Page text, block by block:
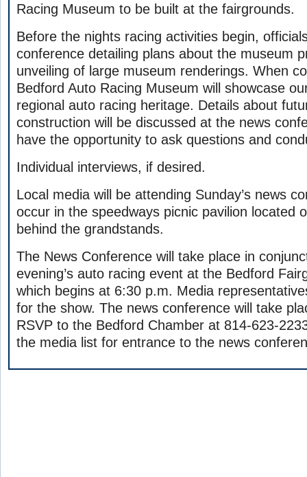
Racing Museum to be built at the fairgrounds.
Before the nights racing activities begin,
conference detailing plans about the museum
unveiling of large museum renderings. When
Bedford Auto Racing Museum will showcase
regional auto racing heritage. Details about
construction will be discussed at the news
have the opportunity to ask questions and
Individual interviews, if desired.
Local media will be attending Sunday’s news
occur in the speedways picnic pavilion located
behind the grandstands.
The News Conference will take place in
evening’s auto racing event at the Bedford
which begins at 6:30 p.m. Media
for the show. The news conference will take
RSVP to the Bedford Chamber at 814-623-
the media list for entrance to the news